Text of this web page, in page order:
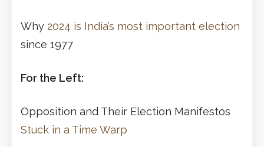
Why 2024 is India’s most important election
since 1977
For the Left:
Opposition and Their Election Manifestos
Stuck in a Time Warp